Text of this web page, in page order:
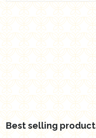
Best selling